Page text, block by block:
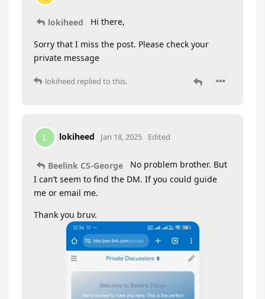
lokiheed Hi there,
Sorry that I miss the post. Please check your
private message
lokiheed replied to this.
L lokiheed Jan 18, 2025 Edited
Beelink CS-George
No problem brother. But
I can’t seem to find the DM. If you could guide
me or email me.
Thank you bruv.